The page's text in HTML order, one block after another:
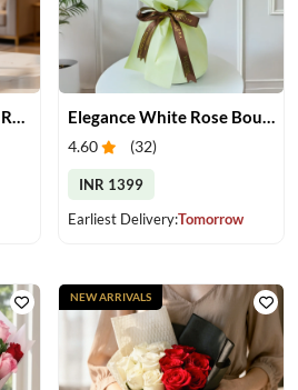
Classic Bouquet of Red Roses Elegance White Rose Bouquet
4.60 (32)
INR 1399
Earliest Delivery:Tomorrow
NEW ARRIVALS